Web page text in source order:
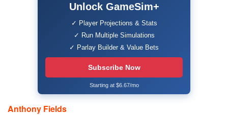
Unlock GameSim+
✓ Player Projections & Stats
✓ Run Multiple Simulations
✓ Parlay Builder & Value Bets
Subscribe Now
Starting at $6.67/mo
Anthony Fields